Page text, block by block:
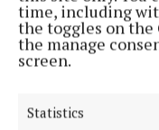
time, including
the toggles on the
the manage
screen.
Statistics
Mullingar Harriers